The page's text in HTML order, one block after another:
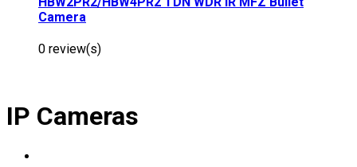
Camera
0 review(s)
IP Cameras